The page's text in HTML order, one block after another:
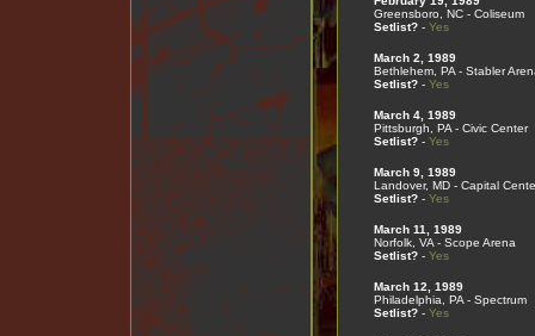
Greensboro, NC - Coliseum
Setlist?- Yes
March 2, 1989
Bethlehem, PA - Stabler
Setlist?- Yes
March 4, 1989
Pittsburgh, PA - Civic Center
Setlist?- Yes
March 9, 1989
Landover, MD - Capital
Setlist?- Yes
March 11, 1989
Norfolk, VA - Scope Arena
Setlist?- Yes
March 12, 1989
Philadelphia, PA - Spectrum
Setlist?- Yes